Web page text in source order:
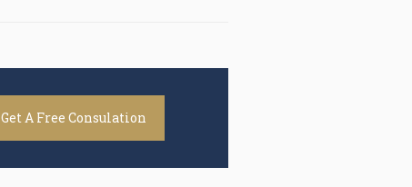
Get A Free Consulation